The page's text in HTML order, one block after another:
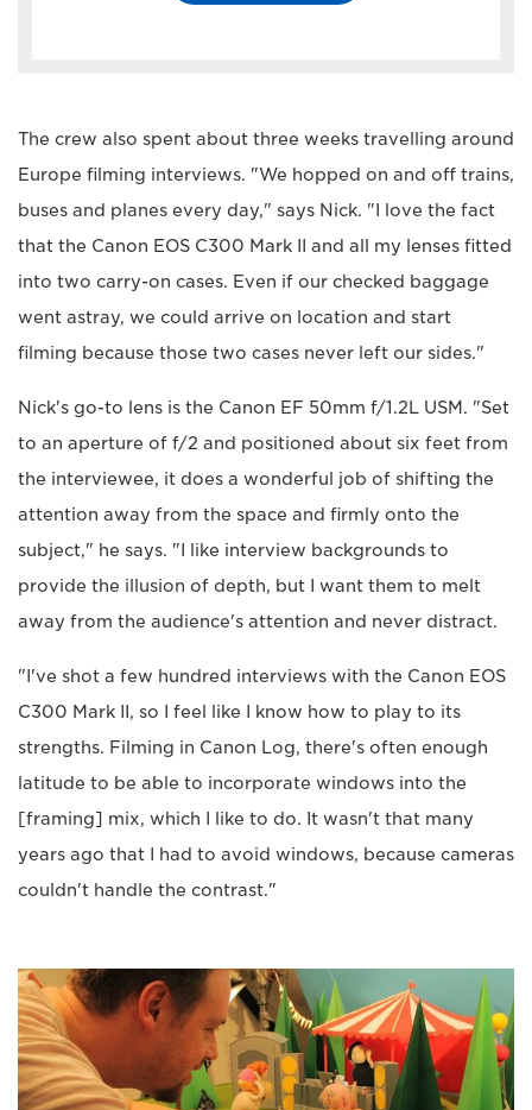
The crew also spent about three weeks travelling around
Europe filming interviews. "We hopped on and off trains,
buses and planes every day," says Nick. "I love the fact
that the Canon EOS C300 Mark II and all my lenses fitted
into two carry-on cases. Even if our checked baggage
went astray, we could arrive on location and start
filming because those two cases never left our sides."
Nick's go-to lens is the Canon EF 50mm f/1.2L USM. "Set
to an aperture of f/2 and positioned about six feet from
the interviewee, it does a wonderful job of shifting the
attention away from the space and firmly onto the
subject," he says. "I like interview backgrounds to
provide the illusion of depth, but I want them to melt
away from the audience's attention and never distract.
"I've shot a few hundred interviews with the Canon EOS
C300 Mark II, so I feel like I know how to play to its
strengths. Filming in Canon Log, there's often enough
latitude to be able to incorporate windows into the
[framing] mix, which I like to do. It wasn't that many
years ago that I had to avoid windows, because cameras
couldn't handle the contrast."